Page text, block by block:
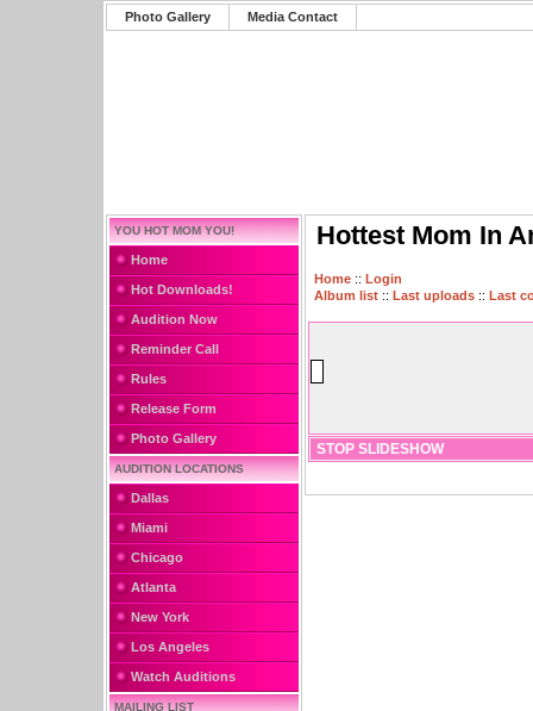
Photo Gallery Media Contact
YOU HOT MOM YOU!
Home
Hot Downloads!
Audition Now
Reminder Call
Rules
Release Form
Photo Gallery
AUDITION LOCATIONS
Dallas
Miami
Chicago
Atlanta
New York
Los Angeles
Watch Auditions
MAILING LIST
Hottest Mom In
Home :: Login
Album list :: Last uploads :: Last
STOP SLIDESHOW